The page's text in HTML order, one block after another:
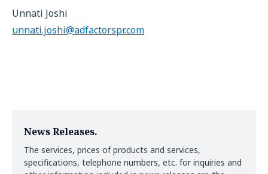
Unnati Joshi
unnati.joshi@adfactorspr.com
News Releases.
The services, prices of products and services,
specifications, telephone numbers, etc. for inquiries and